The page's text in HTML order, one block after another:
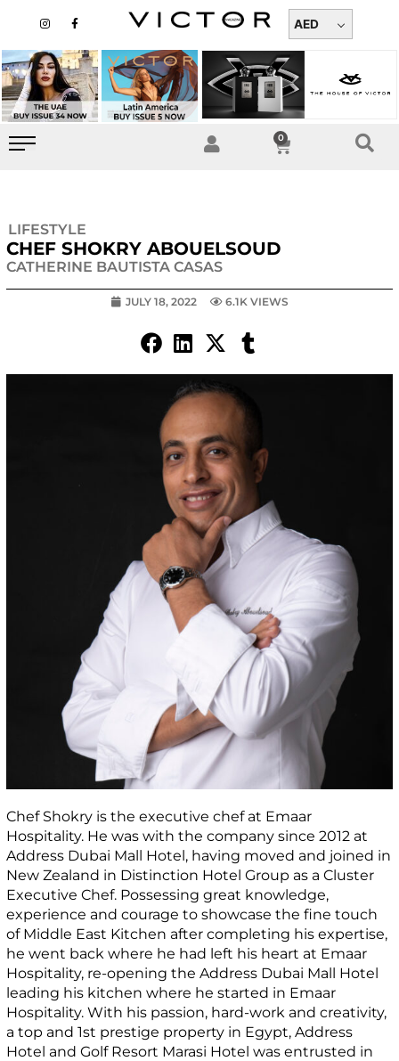
content
n
a
g
r
a
m
a
b
o
o
k
-
AED
0
Cart
LIFESTYLE
CHEF SHOKRY ABOUELSOUD
CATHERINE BAUTISTA CASAS
JULY 18, 2022 6.1K VIEWS
Chef Shokry is the executive chef at Emaar
Hospitality. He was with the company since 2012 at
Address Dubai Mall Hotel, having moved and joined in
New Zealand in Distinction Hotel Group as a Cluster
Executive Chef. Possessing great knowledge,
experience and courage to showcase the fine touch
of Middle East Kitchen after completing his expertise,
he went back where he had left his heart at Emaar
Hospitality, re-opening the Address Dubai Mall Hotel
leading his kitchen where he started in Emaar
Hospitality. With his passion, hard-work and creativity,
a top and 1st prestige property in Egypt, Address
Hotel and Golf Resort Marasi Hotel was entrusted in